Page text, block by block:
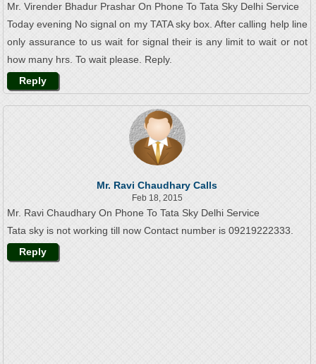
Mr. Virender Bhadur Prashar On Phone To Tata Sky Delhi Service
Today evening No signal on my TATA sky box. After calling help line
only assurance to us wait for signal their is any limit to wait or not
how many hrs. To wait please. Reply.
Reply
Mr. Ravi Chaudhary Calls
Feb 18, 2015
Mr. Ravi Chaudhary On Phone To Tata Sky Delhi Service
Tata sky is not working till now Contact number is 09219222333.
Reply